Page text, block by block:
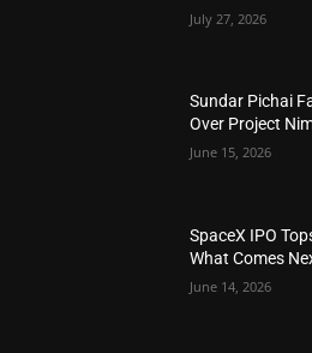
July 27, 2026
Sundar Pichai
Over Project
June 15, 2026
SpaceX IPO
What Comes
June 14, 2026